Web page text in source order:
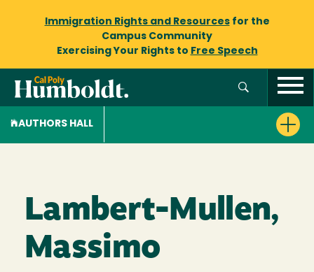
Immigration Rights and Resourcesfor the
Campus Community
Exercising Your Rights to Free Speech
AUTHORS HALL
Lambert-Mullen,
Massimo